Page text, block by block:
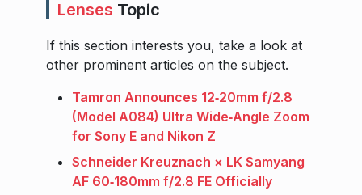
Lenses Topic
If this section interests you, take a look at
other prominent articles on the subject.
Tamron Announces 12‑20mm f/2.8
(Model A084) Ultra Wide‑Angle Zoom
for Sony E and Nikon Z
Schneider Kreuznach × LK Samyang
AF 60‑180mm f/2.8 FE Officially